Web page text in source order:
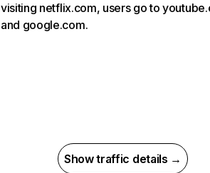
visiting netflix.com, users go to
and google.com.
Show traffic details →